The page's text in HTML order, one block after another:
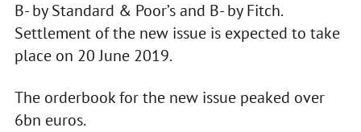
B- by Standard & Poor’s and B- by Fitch.
Settlement of the new issue is expected to take
place on 20 June 2019.
The orderbook for the new issue peaked over
6bn euros.